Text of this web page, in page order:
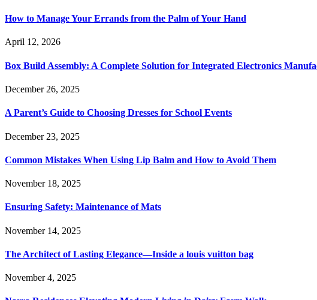
How to Manage Your Errands from the Palm of Your Hand
April 12, 2026
Box Build Assembly: A Complete Solution for Integrated Electronics
December 26, 2025
A Parent’s Guide to Choosing Dresses for School Events
December 23, 2025
Common Mistakes When Using Lip Balm and How to Avoid Them
November 18, 2025
Ensuring Safety: Maintenance of Mats
November 14, 2025
The Architect of Lasting Elegance—Inside a louis vuitton bag
November 4, 2025